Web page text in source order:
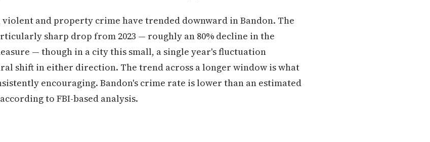
violent and property crime have trended downward in Bandon. The
sharp drop from 2023 — roughly an 80% decline in the
— though in a city this small, a single year's fluctuation
shift in either direction. The trend across a longer window is what
encouraging. Bandon's crime rate is lower than an estimated
to FBI-based analysis.